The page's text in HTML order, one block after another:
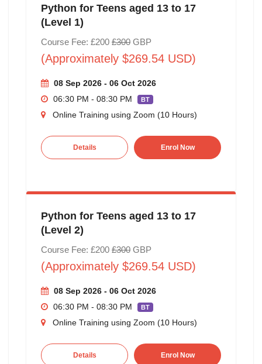
Python for Teens aged 13 to 17
(Level 1)
Course Fee: £200 £300GBP
(Approximately $269.54 USD)
08 Sep 2026 - 06 Oct 2026
06:30 PM - 08:30 PM
BT
Online Training using Zoom (10 Hours)
Details Enrol Now
Python for Teens aged 13 to 17
(Level 2)
Course Fee: £200 £300GBP
(Approximately $269.54 USD)
08 Sep 2026 - 06 Oct 2026
06:30 PM - 08:30 PM
BT
Online Training using Zoom (10 Hours)
Details Enrol Now